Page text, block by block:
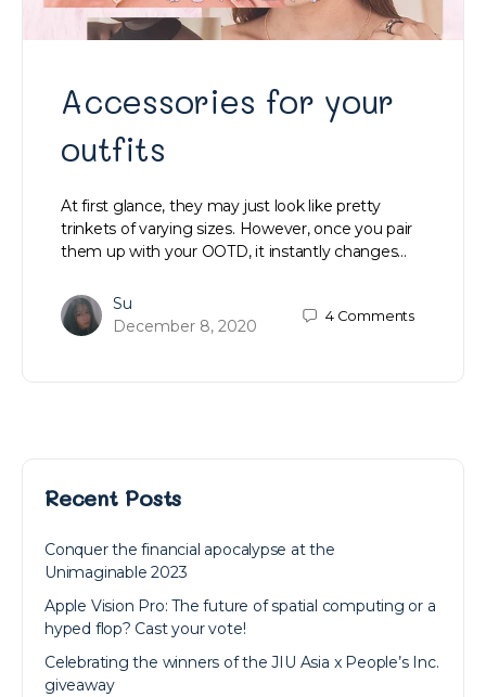
Accessories for your
outfits
At first glance, they may just look like pretty
trinkets of varying sizes. However, once you pair
them up with your OOTD, it instantly changes…
Su
December 8, 2020
4 Comments
Recent Posts
Conquer the financial apocalypse at the
Unimaginable 2023
Apple Vision Pro: The future of spatial computing or a
hyped flop? Cast your vote!
Celebrating the winners of the JIU Asia x People’s Inc.
giveaway